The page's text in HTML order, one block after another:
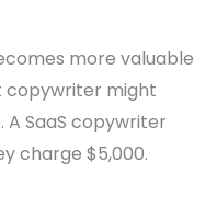
more valuable
copywriter might
SaaS copywriter
charge $5,000.